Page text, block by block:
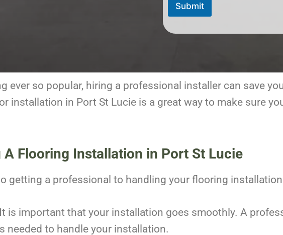
Submit
ever so popular, hiring a professional installer can save
installation in Port St Lucie is a great way to make sure
Flooring Installation in Port St Lucie
getting a professional to handling your flooring
It is important that your installation goes smoothly. A
needed to handle your installation.